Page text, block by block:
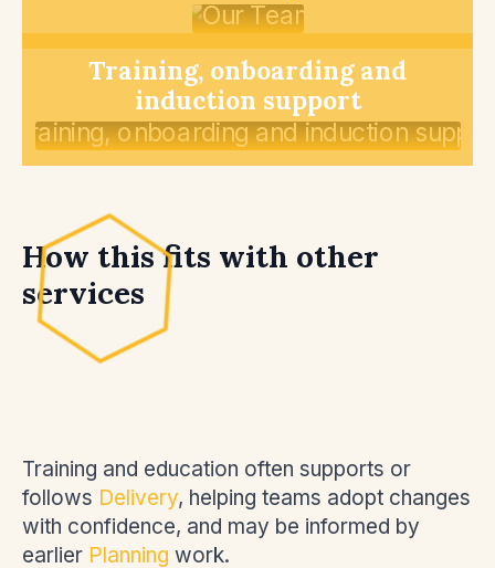
Training, onboarding and
induction support
How this fits with other
services
Training and education often supports or
follows Delivery, helping teams adopt changes
with confidence, and may be informed by
earlier Planning work.